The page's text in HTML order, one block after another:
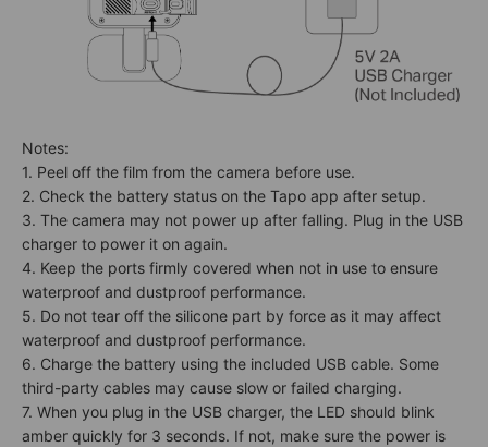
Notes:
1. Peel off the film from the camera before use.
2. Check the battery status on the Tapo app after setup.
3. The camera may not power up after falling. Plug in the USB
charger to power it on again.
4. Keep the ports firmly covered when not in use to ensure
waterproof and dustproof performance.
5. Do not tear off the silicone part by force as it may affect
waterproof and dustproof performance.
6. Charge the battery using the included USB cable. Some
third-party cables may cause slow or failed charging.
7. When you plug in the USB charger, the LED should blink
amber quickly for 3 seconds. If not, make sure the power is